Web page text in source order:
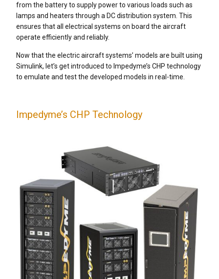
from the battery to supply power to various loads such as
lamps and heaters through a DC distribution system. This
ensures that all electrical systems on board the aircraft
operate efficiently and reliably.
Now that the electric aircraft systems’ models are built using
Simulink, let’s get introduced to Impedyme’s CHP technology
to emulate and test the developed models in real-time.
Impedyme’s CHP Technology